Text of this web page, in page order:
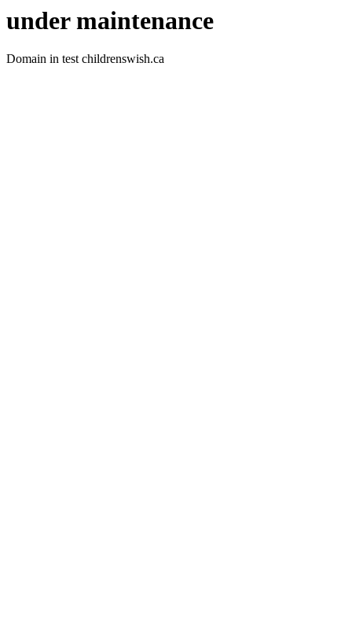
under maintenance
Domain in test childrenswish.ca